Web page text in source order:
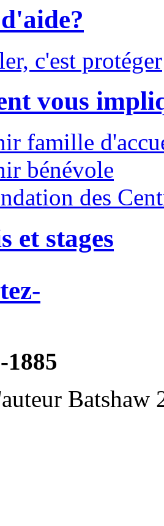
c'est protéger
vous
famille
bénévole
des
et stages
1885
Batshaw